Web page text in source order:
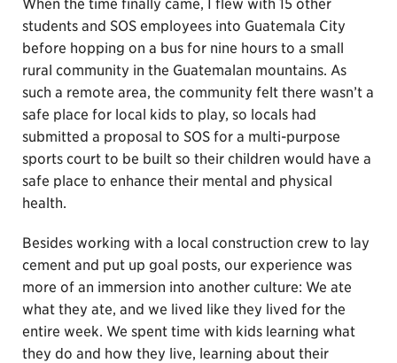
When the time finally came, I flew with 15 other
students and SOS employees into Guatemala City
before hopping on a bus for nine hours to a small
rural community in the Guatemalan mountains. As
such a remote area, the community felt there wasn’t a
safe place for local kids to play, so locals had
submitted a proposal to SOS for a multi-purpose
sports court to be built so their children would have a
safe place to enhance their mental and physical
health.
Besides working with a local construction crew to lay
cement and put up goal posts, our experience was
more of an immersion into another culture: We ate
what they ate, and we lived like they lived for the
entire week. We spent time with kids learning what
they do and how they live, learning about their